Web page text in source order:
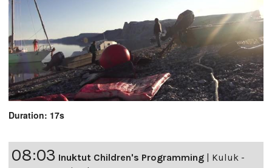
Duration: 17s
08:03 Inuktut Children's Programming | Kuluk -